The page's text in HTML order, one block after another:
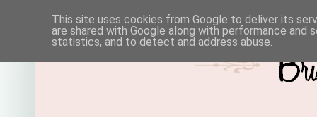
This site uses cookies from Google to deliver its
are shared with Google along with performance
statistics, and to detect and address abuse.